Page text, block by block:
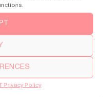
Privacy Policy
upfront cost,
is a considerable strategy
providers offer financing
institutions to facilitate
Home lift installations can
Here are some